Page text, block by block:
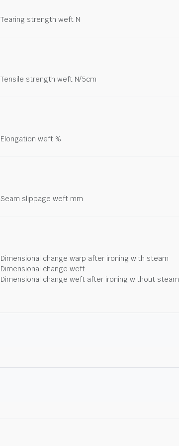
Tearing strength weft N
Tensile strength weft N/5cm
Elongation weft %
Seam slippage weft mm
Dimensional change warp after ironing with steam
Dimensional change weft
Dimensional change weft after ironing without steam